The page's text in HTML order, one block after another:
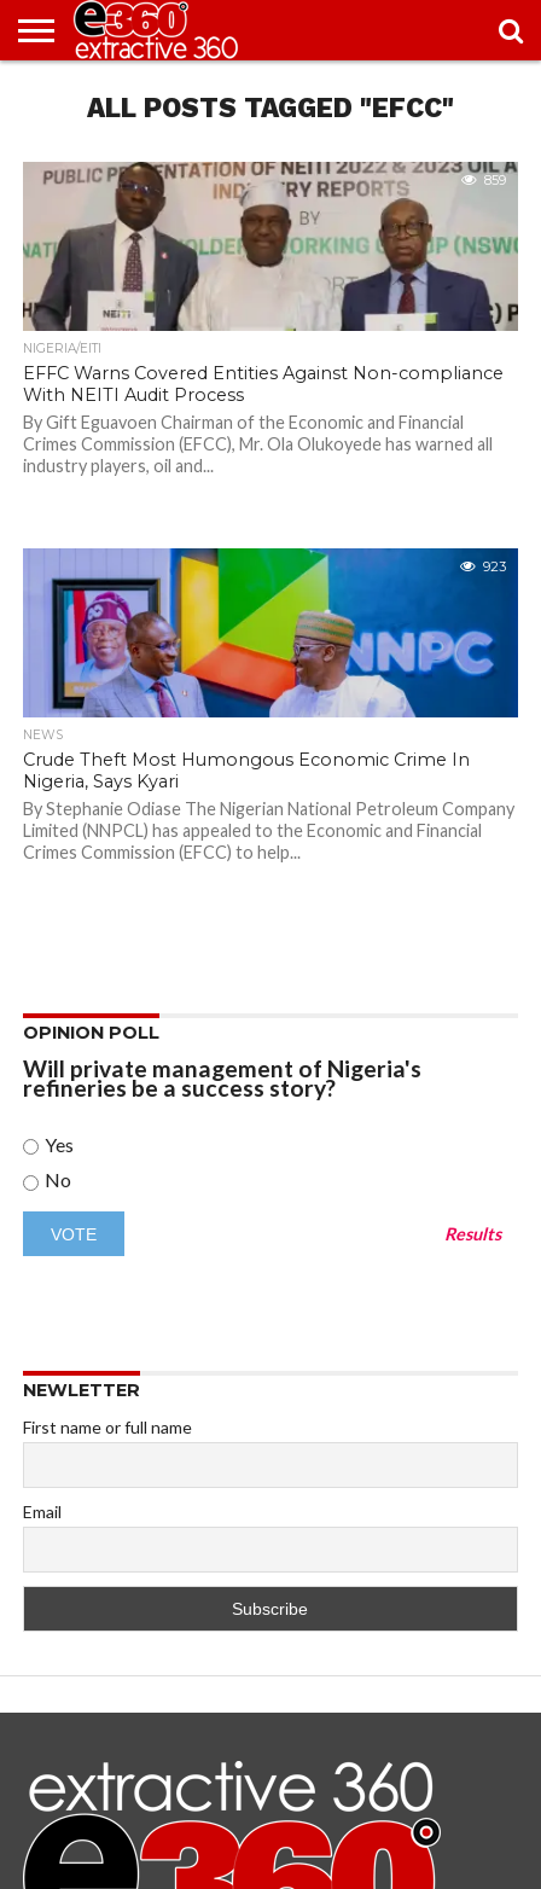
KNOWLEDGE
CENTRE
EDITORIAL
FEATURES
OPINION
NIGERIA/EITI
INTERVIEWS
ENVIRONMENT
EXCLUSION2INCLUSION
PHOTOS
VIDEOSALL POSTS TAGGED "EFCC"
859
NIGERIA/EITI
EFFC Warns Covered Entities Against Non-compliance
With NEITI Audit Process
By Gift Eguavoen Chairman of the Economic and Financial
Crimes Commission (EFCC), Mr. Ola Olukoyede has warned all
industry players, oil and...
923
NEWS
Crude Theft Most Humongous Economic Crime In
Nigeria, Says Kyari
By Stephanie Odiase The Nigerian National Petroleum Company
Limited (NNPCL) has appealed to the Economic and Financial
Crimes Commission (EFCC) to help...
OPINION POLL
Will private management of Nigeria's
refineries be a success story?
Yes
No
Results
NEWLETTER
First name or full name
Email